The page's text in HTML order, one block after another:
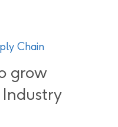
Chain
grow
Industry